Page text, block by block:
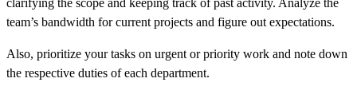
clarifying the scope and keeping track of past activity. Analyze the
team’s bandwidth for current projects and figure out expectations.
Also, prioritize your tasks on urgent or priority work and note down
the respective duties of each department.